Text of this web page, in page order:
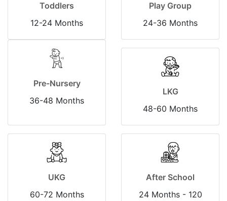
Toddlers
12-24 Months
Play Group
24-36 Months
Pre-Nursery
36-48 Months
LKG
48-60 Months
UKG
60-72 Months
After School
24 Months - 120